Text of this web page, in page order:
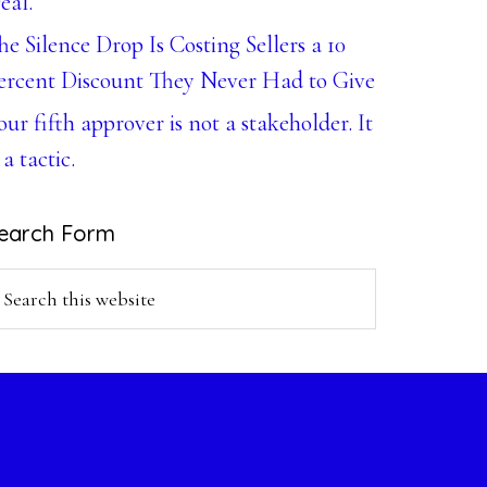
Silence Drop Is Costing Sellers a 10
Discount They Never Had to Give
fifth approver is not a stakeholder. It
tactic.
Form